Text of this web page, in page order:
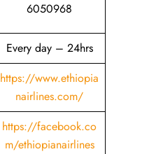
6050968
Every day – 24hrs
https://www.ethiopia
nairlines.com/
https://facebook.co
m/ethiopianairlines